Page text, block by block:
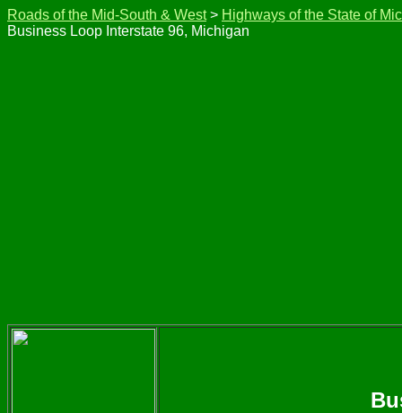
Roads of the Mid-South & West> Highways of the State of
Business Loop Interstate 96, Michigan